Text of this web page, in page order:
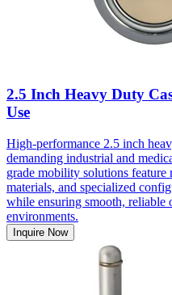
2.5 Inch Heavy Duty
Use
High-performance 2.5 inch
demanding industrial and
grade mobility solutions
materials, and specialized
while ensuring smooth, reliable
environments.
Inquire Now